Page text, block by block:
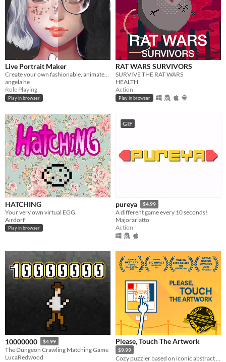
Live Portrait Maker
Create your own fashionable, animated 2.5 girl 😊
angela he
Role Playing
Play in browser
RAT WARS SURVIVORS
SURVIVE THE RAT WARS
HEALTH
Action
Play in browser
HATCHING
Your very own virtual EGG.
Airdorf
Play in browser
GIF
pureya $4.99
A different game every 10 seconds!
Majorariatto
Action
10000000 $4.99
The Dungeon Crawling Matching Game
LucaRedwood
Please, Touch The Artwork
$9.99